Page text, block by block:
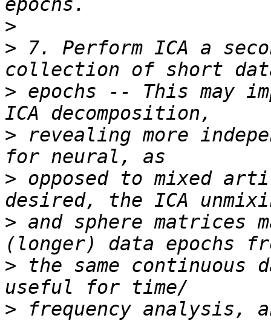
>
> 7. Perform ICA a
> epochs -- This may
> revealing more
> opposed to mixed
> and sphere matrices
> the same continuous
> frequency analysis,